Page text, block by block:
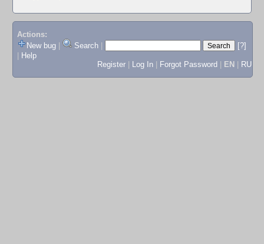
Actions:
New bug
Search
[?]
Help
Register
Log In Forgot Password EN RU